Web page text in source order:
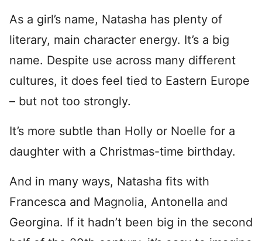
As a girl’s name, Natasha has plenty of
literary, main character energy. It’s a big
name. Despite use across many different
cultures, it does feel tied to Eastern Europe
– but not too strongly.
It’s more subtle than Holly or Noelle for a
daughter with a Christmas-time birthday.
And in many ways, Natasha fits with
Francesca and Magnolia, Antonella and
Georgina. If it hadn’t been big in the second